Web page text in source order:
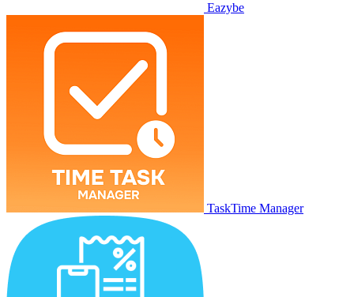
Eazybe
TaskTime Manager